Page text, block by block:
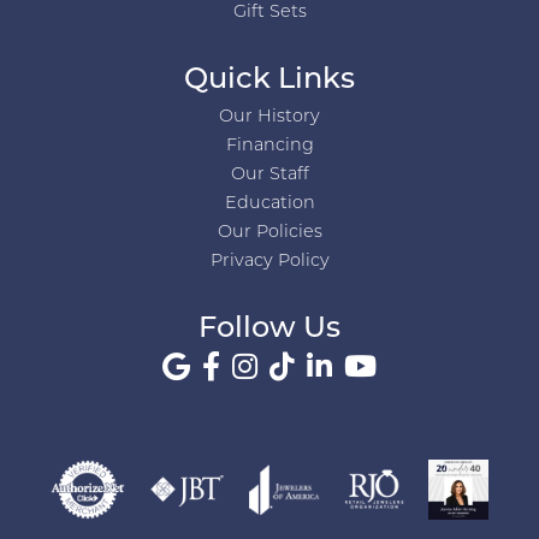
Gift Sets
Quick Links
Our History
Financing
Our Staff
Education
Our Policies
Privacy Policy
Follow Us